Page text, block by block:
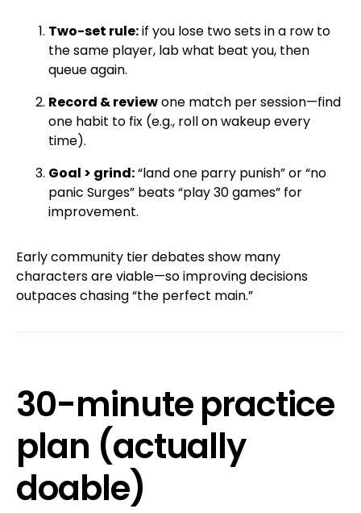
Two-set rule:if you lose two sets in a row to
the same player, lab what beat you, then
queue again.
Record & reviewone match per session—find
one habit to fix (e.g., roll on wakeup every
time).
Goal > grind:“land one parry punish” or “no
panic Surges” beats “play 30 games” for
improvement.
Early community tier debates show many
characters are viable—so improving decisions
outpaces chasing “the perfect main.”
30-minute practice
plan (actually
doable)